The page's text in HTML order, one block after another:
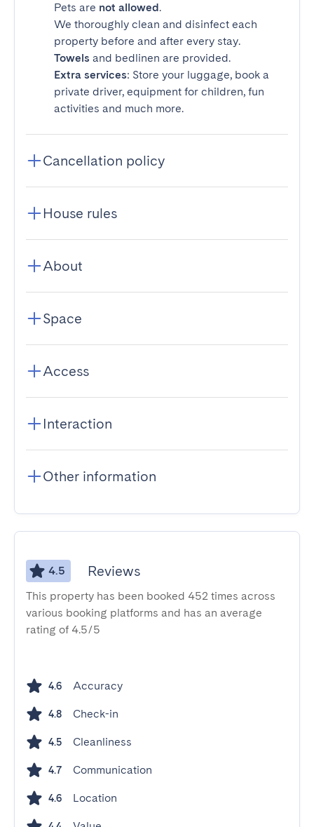
Pets are not allowed.
We thoroughly clean and disinfect each
property before and after every stay.
Towels and bedlinen are provided.
Extra services: Store your luggage, book a
private driver, equipment for children, fun
activities and much more.
Cancellation policy
House rules
About
Space
Access
Interaction
Other information
4.5 Reviews
This property has been booked 452 times across
various booking platforms and has an average
rating of 4.5/5
4.6 Accuracy
4.8 Check-in
4.5 Cleanliness
4.7 Communication
4.6 Location